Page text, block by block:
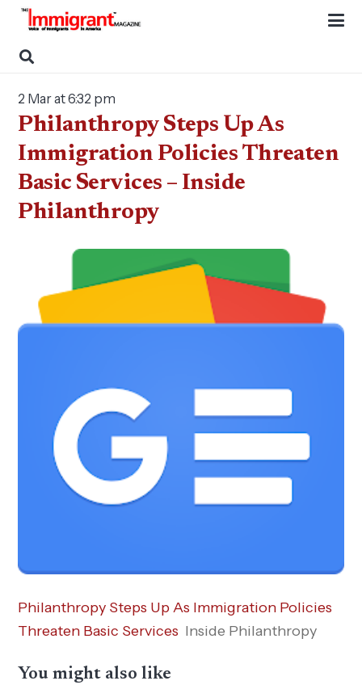
2 Mar at 6:32 pm
Philanthropy Steps Up As
Immigration Policies Threaten
Basic Services – Inside
Philanthropy
Philanthropy Steps Up As Immigration Policies
Threaten Basic Services Inside Philanthropy
You might also like